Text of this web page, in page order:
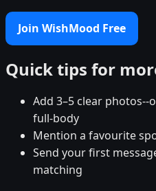
Join WishMood Free
Quick tips for
Add 3–5 clear photos--
full-body
Mention a favourite
Send your first
matching